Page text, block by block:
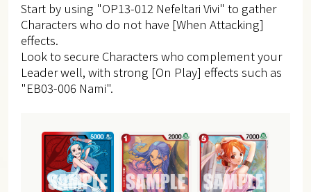
Start by using "OP13-012 Nefeltari Vivi" to gather
Characters who do not have [When Attacking]
effects.
Look to secure Characters who complement your
Leader well, with strong [On Play] effects such as
"EB03-006 Nami".